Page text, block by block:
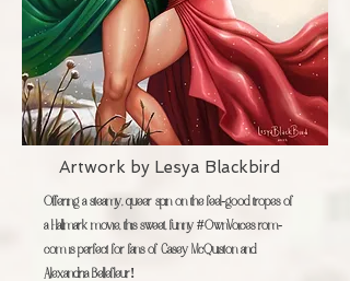
Artwork by Lesya Blackbird
Offering a steamy, queer spin on the feel-good tropes of
a Hallmark movie, this sweet, funny #OwnVoices rom-
com is perfect for fans of Casey McQuiston and
Alexandria Bellefleur!